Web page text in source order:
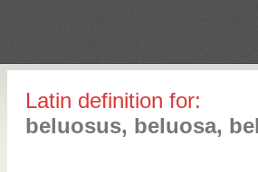
Latin definition for:
beluosus, beluosa,